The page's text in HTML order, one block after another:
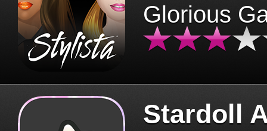
Glorious
Stardoll